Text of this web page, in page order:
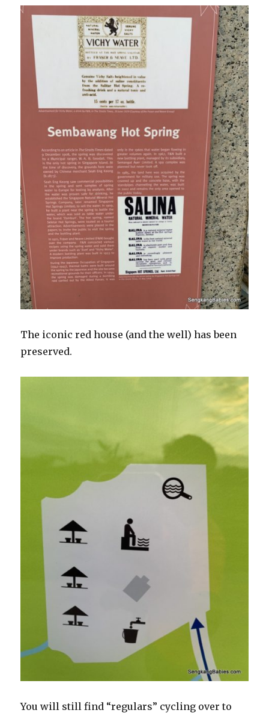
The iconic red house (and the well) has been
preserved.
You will still find “regulars” cycling over to